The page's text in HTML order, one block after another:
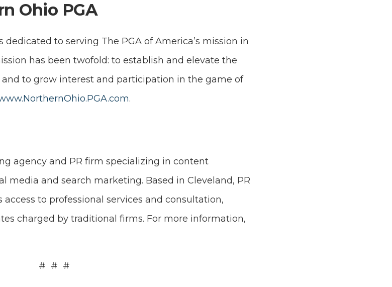
Ohio PGA
dedicated to serving The PGA of America’s mission in
has been twofold: to establish and elevate the
to grow interest and participation in the game of
.
agency and PR firm specializing in content
media and search marketing. Based in Cleveland, PR
access to professional services and consultation,
charged by traditional firms. For more information,
# # #